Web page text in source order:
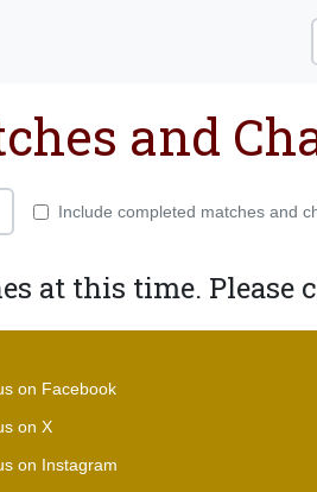
and
Include completed matches and
at this time. Please
on Facebook
on X
on Instagram